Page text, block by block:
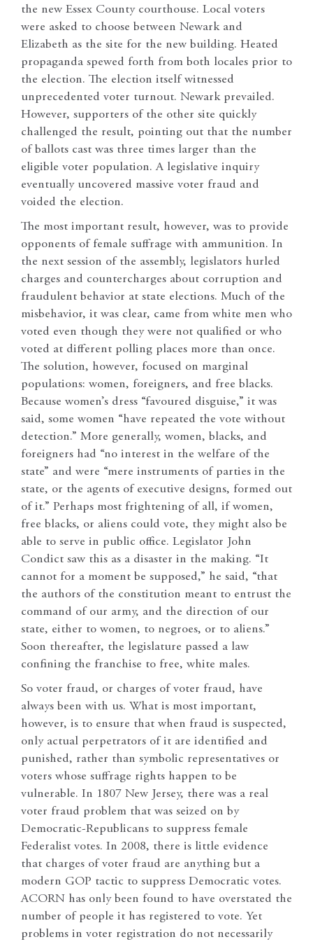
the new Essex County courthouse. Local voters
were asked to choose between Newark and
Elizabeth as the site for the new building. Heated
propaganda spewed forth from both locales prior to
the election. The election itself witnessed
unprecedented voter turnout. Newark prevailed.
However, supporters of the other site quickly
challenged the result, pointing out that the number
of ballots cast was three times larger than the
eligible voter population. A legislative inquiry
eventually uncovered massive voter fraud and
voided the election.
The most important result, however, was to provide
opponents of female suffrage with ammunition. In
the next session of the assembly, legislators hurled
charges and countercharges about corruption and
fraudulent behavior at state elections. Much of the
misbehavior, it was clear, came from white men who
voted even though they were not qualified or who
voted at different polling places more than once.
The solution, however, focused on marginal
populations: women, foreigners, and free blacks.
Because women’s dress “favoured disguise,” it was
said, some women “have repeated the vote without
detection.” More generally, women, blacks, and
foreigners had “no interest in the welfare of the
state” and were “mere instruments of parties in the
state, or the agents of executive designs, formed out
of it.” Perhaps most frightening of all, if women,
free blacks, or aliens could vote, they might also be
able to serve in public office. Legislator John
Condict saw this as a disaster in the making. “It
cannot for a moment be supposed,” he said, “that
the authors of the constitution meant to entrust the
command of our army, and the direction of our
state, either to women, to negroes, or to aliens.”
Soon thereafter, the legislature passed a law
confining the franchise to free, white males.
So voter fraud, or charges of voter fraud, have
always been with us. What is most important,
however, is to ensure that when fraud is suspected,
only actual perpetrators of it are identified and
punished, rather than symbolic representatives or
voters whose suffrage rights happen to be
vulnerable. In 1807 New Jersey, there was a real
voter fraud problem that was seized on by
Democratic-Republicans to suppress female
Federalist votes. In 2008, there is little evidence
that charges of voter fraud are anything but a
modern GOP tactic to suppress Democratic votes.
ACORN has only been found to have overstated the
number of people it has registered to vote. Yet
problems in voter registration do not necessarily